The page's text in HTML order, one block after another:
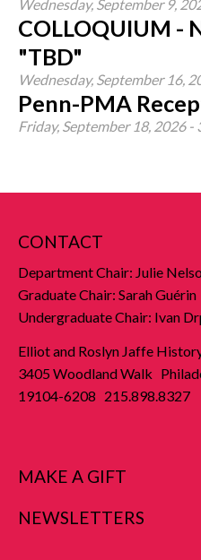
Wednesday, September 9,
COLLOQUIUM -
"TBD"
Wednesday, September 16,
Penn-PMA
Friday, September 18, 2026 -
CONTACT
Department Chair: Julie
Graduate Chair: Sarah Guérin
Undergraduate Chair: Ivan
Elliot and Roslyn Jaffe
3405 Woodland Walk
19104-6208 215.898.8327
MAKE A GIFT
NEWSLETTERS